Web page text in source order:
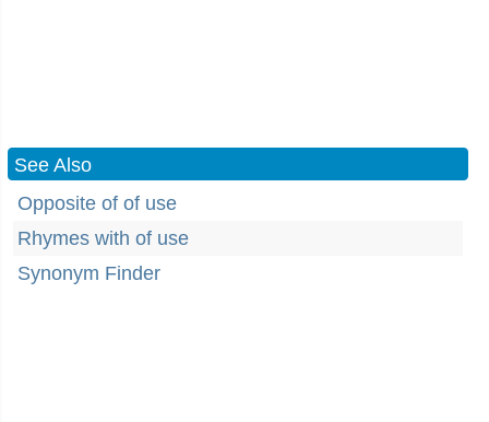
See Also
Opposite of of use
Rhymes with of use
Synonym Finder